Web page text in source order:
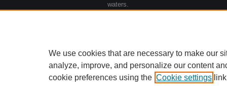
waters.
Home |
We use cookies that are necessary to make our
analyze, improve, and personalize our content
cookie preferences using the Cookie settings